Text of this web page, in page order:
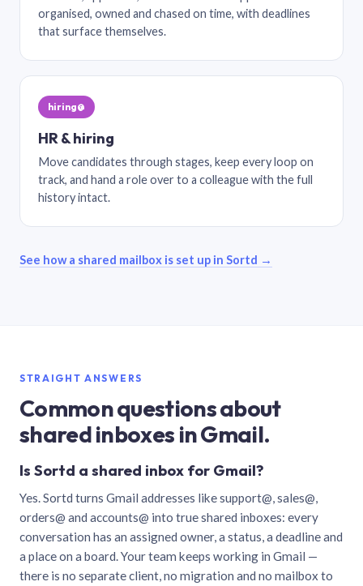
organised, owned and chased on time, with deadlines
that surface themselves.
hiring@
HR & hiring
Move candidates through stages, keep every loop on
track, and hand a role over to a colleague with the full
history intact.
See how a shared mailbox is set up in Sortd →
STRAIGHT ANSWERS
Common questions about
shared inboxes in Gmail.
Is Sortd a shared inbox for Gmail?
Yes. Sortd turns Gmail addresses like support@, sales@,
orders@ and accounts@ into true shared inboxes: every
conversation has an assigned owner, a status, a deadline and
a place on a board. Your team keeps working in Gmail —
there is no separate client, no migration and no mailbox to